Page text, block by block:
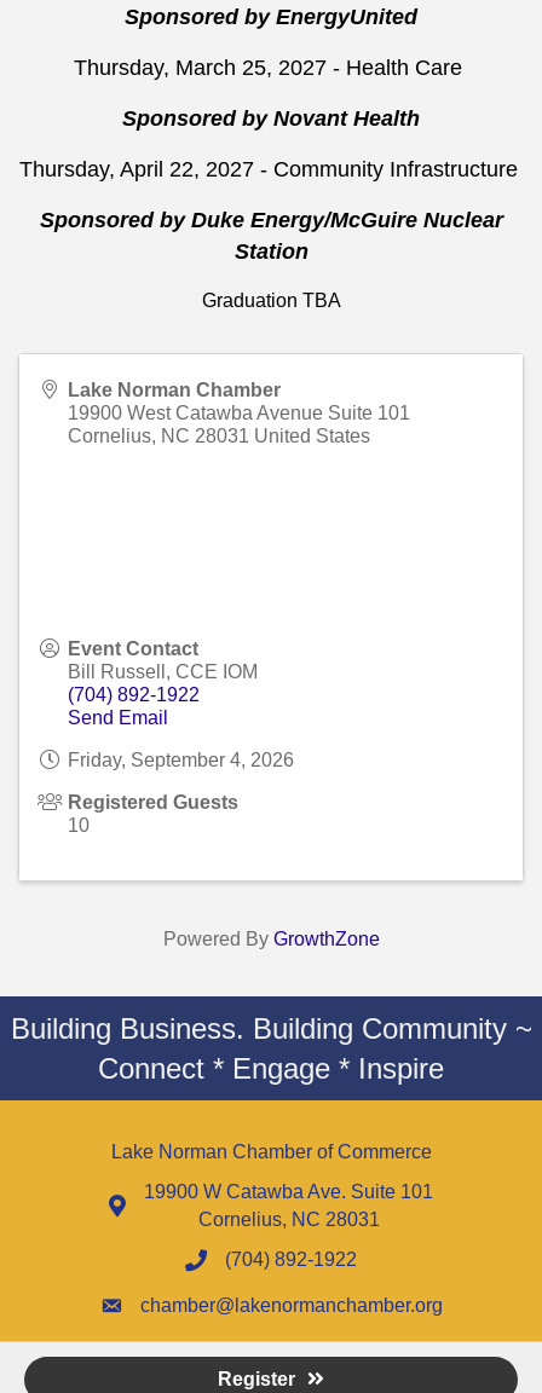
Sponsored by EnergyUnited
Thursday, March 25, 2027 - Health Care
Sponsored by Novant Health
Thursday, April 22, 2027 - Community Infrastructure
Sponsored by Duke Energy/McGuire Nuclear
Station
Graduation TBA
Lake Norman Chamber
19900 West Catawba Avenue Suite 101
Cornelius, NC 28031 United States
Event Contact
Bill Russell, CCE IOM
(704) 892-1922
Send Email
Friday, September 4, 2026
Registered Guests
10
Register
Powered By GrowthZone
Building Business. Building Community ~
Connect * Engage * Inspire
Lake Norman Chamber of Commerce
19900 W Catawba Ave. Suite 101
Cornelius, NC 28031
(704) 892-1922
chamber@lakenormanchamber.org
© Lake Norman Chamber of Commerce - NC. All Rights Reserved |